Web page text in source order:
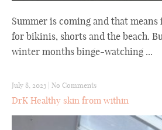
Summer is coming and that
for bikinis, shorts and the beach.
winter months binge-watching ...
July 8, 2023 No Comments
DrK Healthy skin from within